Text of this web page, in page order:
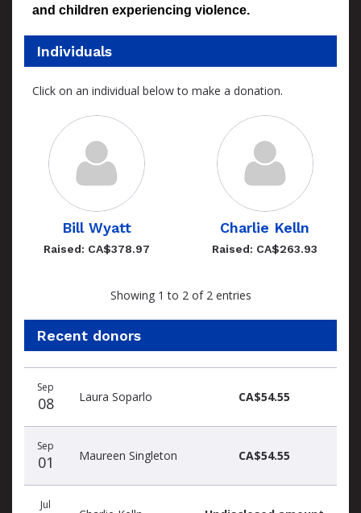
and children experiencing violence.
Individuals
Click on an individual below to make a donation.
Bill Wyatt
Raised: CA$378.97
Charlie Kelln
Raised: CA$263.93
Showing 1 to 2 of 2 entries
Recent donors
donors
Sep
08 Laura Soparlo CA$54.55
Sep
01 Maureen Singleton CA$54.55
Jul